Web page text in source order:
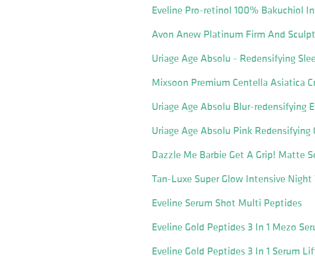
Eveline Pro-retinol 100% Bakuchiol
Avon Anew Platinum Firm And
Uriage Age Absolu - Redensifying
Mixsoon Premium Centella Asiatica
Uriage Age Absolu Blur-redensifying
Uriage Age Absolu Pink Redensifying
Dazzle Me Barbie Get A Grip! Matte
Tan-Luxe Super Glow Intensive
Eveline Serum Shot Multi Peptides
Eveline Gold Peptides 3 In 1 Mezo
Eveline Gold Peptides 3 In 1 Serum